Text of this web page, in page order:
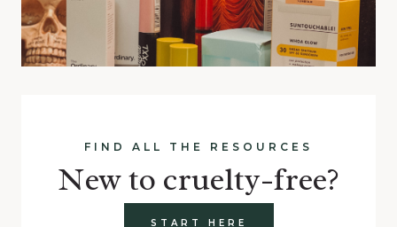
FIND ALL THE RESOURCES
New to cruelty-free?
START HERE